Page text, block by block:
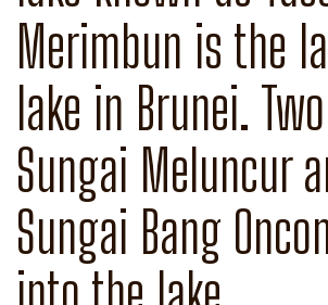
Merimbun is the
lake in Brunei.
Sungai Meluncur
Sungai Bang